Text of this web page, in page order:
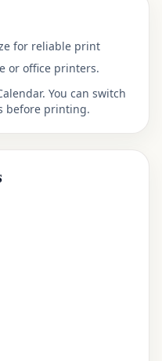
for reliable print
or office printers.
. You can switch
before printing.